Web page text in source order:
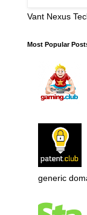
Vant Nexus
Most Popular
generic